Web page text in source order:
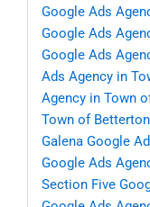
Google Ads
Google Ads
Google Ads
Ads Agency in
Agency in Town
Town of Betterton
Galena Google
Google Ads
Section Five